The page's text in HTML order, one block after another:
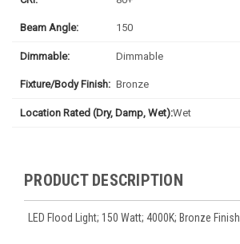
Beam Angle: 150
Dimmable: Dimmable
Fixture/Body Finish: Bronze
Location Rated (Dry, Damp, Wet):Wet
PRODUCT DESCRIPTION
LED Flood Light; 150 Watt; 4000K; Bronze Finish